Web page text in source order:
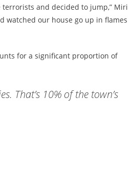
and decided to jump,” Miri
watched our house go up in flames
for a significant proportion of
That’s 10% of the town’s